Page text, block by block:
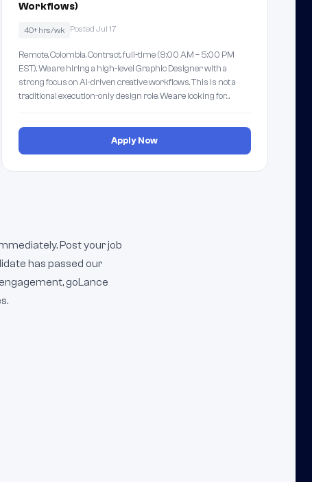
Workflows)
40+ hrs/wk Posted Jul 17
Remote, Colombia. Contract, full-time (9:00 AM – 5:00 PM
EST). We are hiring a high-level Graphic Designer with a
strong focus on AI-driven creative workflows. This is not a
traditional execution-only design role. We are looking for…
Apply Now
Post your job
has passed our
goLance